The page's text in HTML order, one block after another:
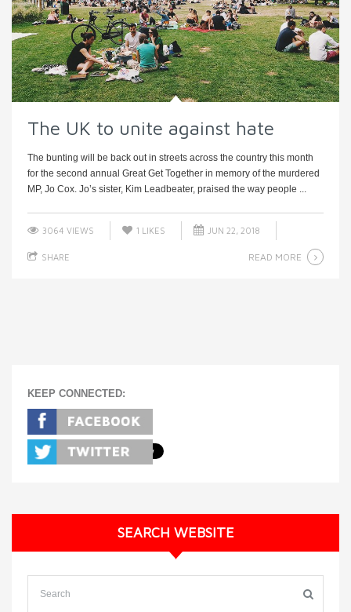
The UK to unite against hate
The bunting will be back out in streets across the country this month
for the second annual Great Get Together in memory of the murdered
MP, Jo Cox. Jo’s sister, Kim Leadbeater, praised the way people ...
3064 VIEWS 1 LIKES JUN 22, 2018
SHARE READ MORE
KEEP CONNECTED:
SEARCH WEBSITE